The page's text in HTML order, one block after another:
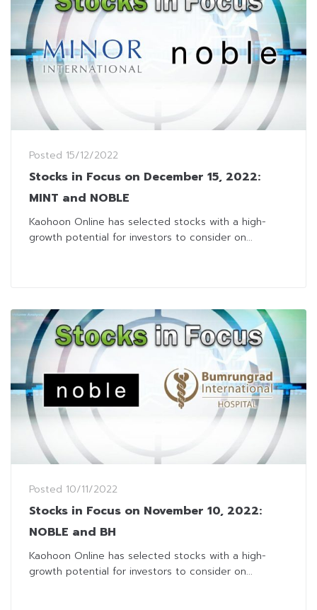
Posted 15/12/2022
Stocks in Focus on December 15, 2022:
MINT and NOBLE
Kaohoon Online has selected stocks with a high-
growth potential for investors to consider on...
Posted 10/11/2022
Stocks in Focus on November 10, 2022:
NOBLE and BH
Kaohoon Online has selected stocks with a high-
growth potential for investors to consider on...